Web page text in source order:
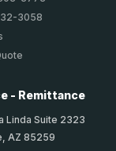
3058
- Remittance
Linda Suite 2323
AZ 85259